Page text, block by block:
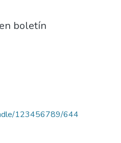
boletín
123456789/644